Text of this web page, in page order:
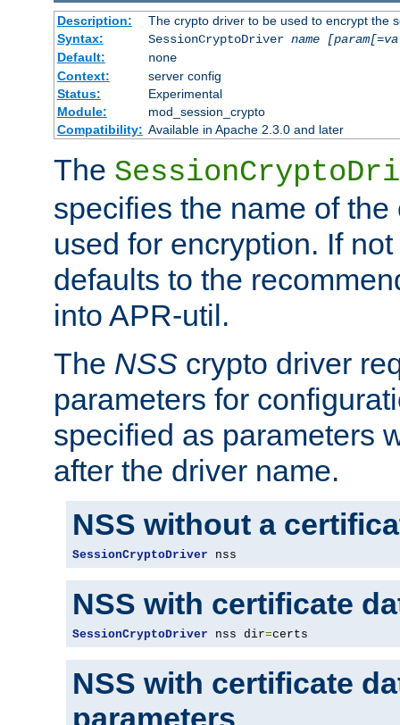
Description:
The crypto driver to be used to encrypt the
Syntax:
SessionCryptoDriver name
Default:
none
Context:
server config
Status:
Experimental
Module:
mod_session_crypto
Compatibility: Available in Apache 2.3.0 and later
The
specifies the name of
used for encryption. If
defaults to the
into APR-util.
The NSS crypto driver
parameters for
specified as parameters
after the driver name.
NSS without a
SessionCryptoDriver nss
NSS with certificate
SessionCryptoDriver nss dir=certs
NSS with certificate
parameters